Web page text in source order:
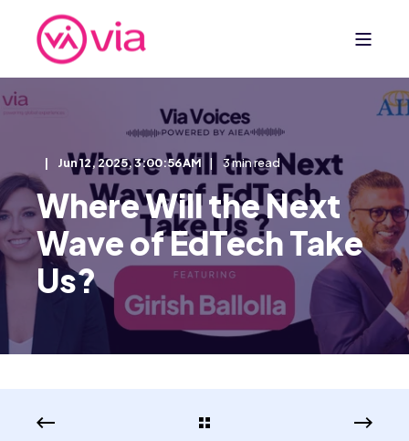
Jun 12, 2025, 3:00:56 AM 3 min read
Where Will the Next
Wave of EdTech Take
Us?